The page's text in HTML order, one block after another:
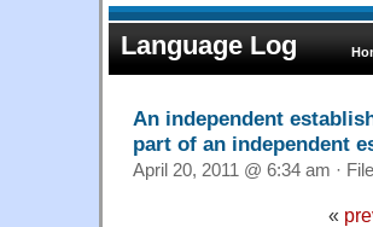
Language Log
An independent
part of an independent
April 20, 2011 @ 6:34 am ·
«